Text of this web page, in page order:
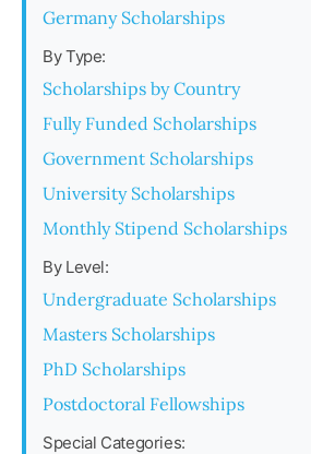
Germany Scholarships
By Type:
Scholarships by Country
Fully Funded Scholarships
Government Scholarships
University Scholarships
Monthly Stipend Scholarships
By Level:
Undergraduate Scholarships
Masters Scholarships
PhD Scholarships
Postdoctoral Fellowships
Special Categories: